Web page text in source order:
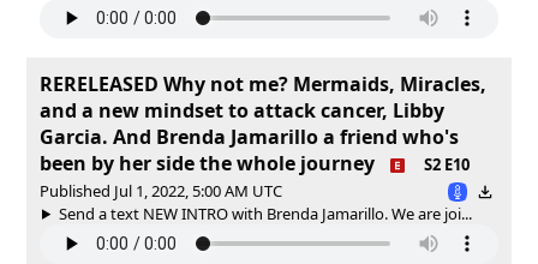
RERELEASED Why not me? Mermaids, Miracles,
and a new mindset to attack cancer, Libby
Garcia. And Brenda Jamarillo a friend who's
been by her side the whole journey
S2 E10
Published Jul 1, 2022, 5:00 AM UTC
Send a text NEW INTRO with Brenda Jamarillo. We are joi...